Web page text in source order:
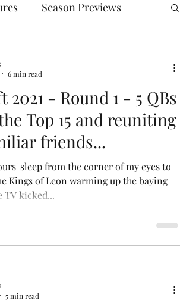
Season Previews
2021 - Round 1 - 5 QBs
Top 15 and reuniting
friends...
sleep from the corner of my eyes to
Kings of Leon warming up the baying
TV kicked...
6 min read
5 min read